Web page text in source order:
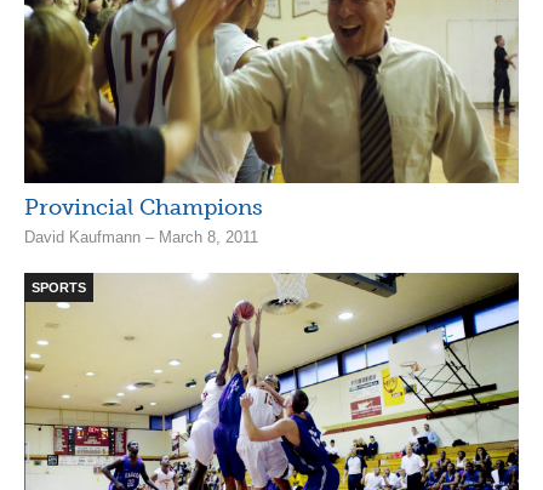
Provincial Champions
David Kaufmann – March 8, 2011
SPORTS